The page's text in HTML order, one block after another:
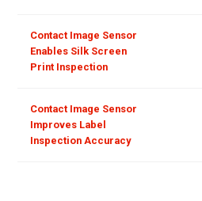
Contact Image Sensor
Enables Silk Screen
Print Inspection
Contact Image Sensor
Improves Label
Inspection Accuracy